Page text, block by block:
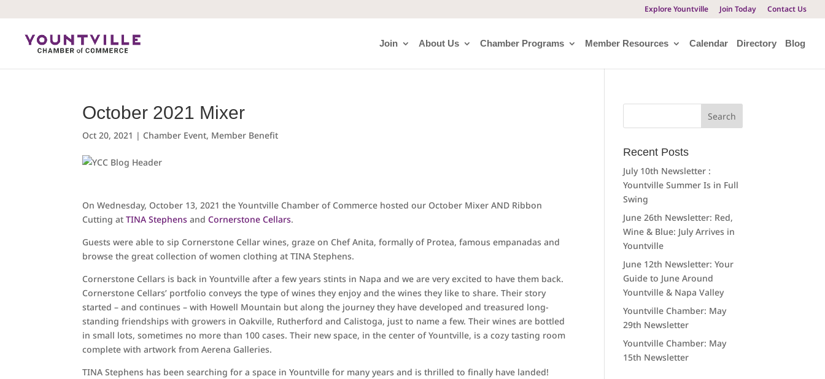
Explore Yountville Join Today Contact Us
Join About Us Chamber Programs Member Resources Calendar Directory Blog
October 2021 Mixer
Oct 20, 2021 | Chamber Event, Member Benefit
On Wednesday, October 13, 2021 the Yountville Chamber of Commerce hosted our October Mixer AND Ribbon
Cutting atTINA Stephens andCornerstone Cellars.
Guests were able to sip Cornerstone Cellar wines, graze on Chef Anita, formally of Protea, famous empanadas and
browse the great collection of women clothing at TINA Stephens.
Cornerstone Cellars is back in Yountville after a few years stints in Napa and we are very excited to have them back.
Cornerstone Cellars’ portfolio conveys the type of wines they enjoy and the wines they like to share. Their story
started – and continues – with Howell Mountain but along the journey they have developed and treasured long-
standing friendships with growers in Oakville, Rutherford and Calistoga, just to name a few. Their wines are bottled
in small lots, sometimes no more than 100 cases. Their new space, in the center of Yountville, is a cozy tasting room
complete with artwork from Aerena Galleries.
TINA Stephens has been searching for a space in Yountville for many years and is thrilled to finally have landed!
Search
Recent Posts
July 10th Newsletter :
Yountville Summer Is in Full
Swing
June 26th Newsletter: Red,
Wine & Blue: July Arrives in
Yountville
June 12th Newsletter: Your
Guide to June Around
Yountville & Napa Valley
Yountville Chamber: May
29th Newsletter
Yountville Chamber: May
15th Newsletter